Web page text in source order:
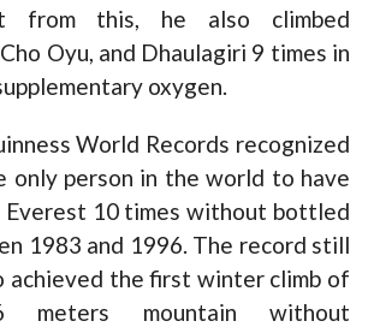
from this, he also climbed
Oyu, and Dhaulagiri 9 times in
oxygen.
World Records recognized
only person in the world to have
Everest 10 times without bottled
1983 and 1996. The record still
achieved the first winter climb of
meters mountain without